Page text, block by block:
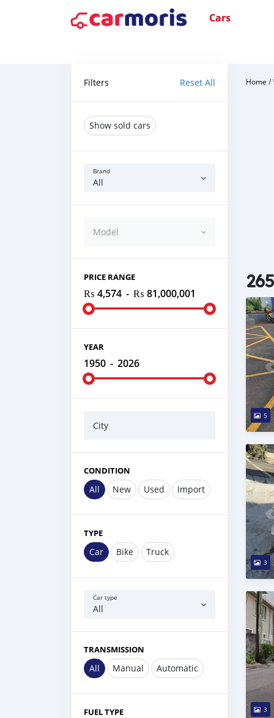
Cars
Filters Reset All
Show sold cars
Brand
All
Model
PRICE RANGE
₨ 4,574 - ₨ 81,000,001
YEAR
1950 - 2026
City
CONDITION
All New Used Import
TYPE
Car Bike Truck
Car type
All
TRANSMISSION
All Manual Automatic
FUEL TYPE
Home /
5
3
3